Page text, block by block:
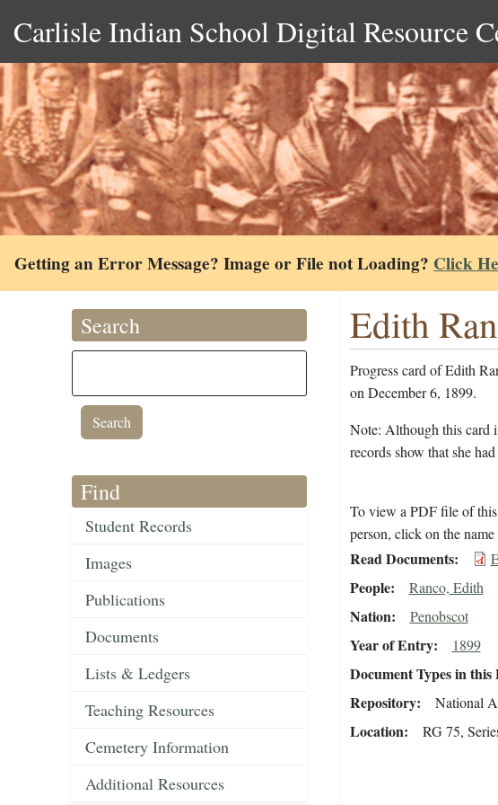
Carlisle Indian School Digital Resource
Getting an Error Message? Image or File not Loading? Click
Search
Find
Student Records
Images
Publications
Documents
Lists & Ledgers
Teaching Resources
Cemetery Information
Additional Resources
Edith
Progress card of Edith
on December 6, 1899.
Note: Although this card
records show that she
To view a PDF file of
person, click on the
Read Documents
People Ranco, Edith
Nation Penobscot
Year of Entry 1899
Document Types in this
Repository National
Location RG 75,